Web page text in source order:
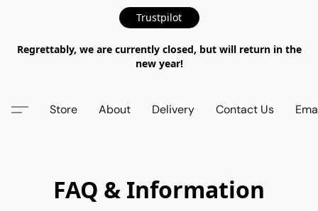
Trustpilot
Regrettably, we are currently closed, but will return in the
new year!
Store About Delivery Contact Us
FAQ & Information